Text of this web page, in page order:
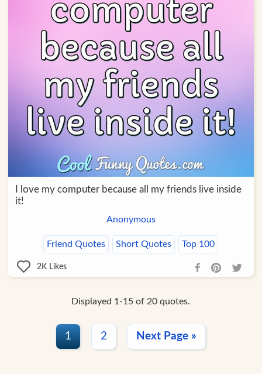
I love my computer because all my friends live inside
it!
Anonymous
Friend Quotes Short Quotes Top 100
2K Likes
Displayed 1-15 of 20 quotes.
1 2 Next Page »